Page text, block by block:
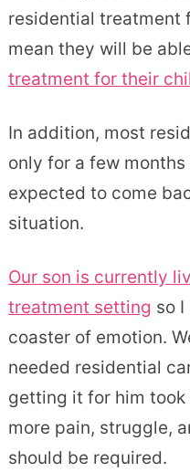
residential treatment
mean they will be
treatment for their
In addition, most
only for a few
expected to come
situation.
Our son is currently
treatment setting so
coaster of emotion.
needed residential
getting it for him
more pain, struggle,
should be required.